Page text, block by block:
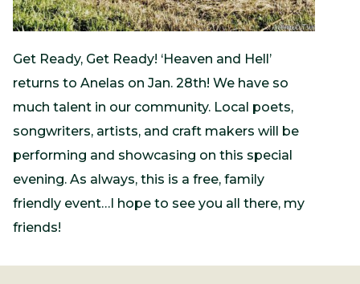
Get Ready, Get Ready! ‘Heaven and Hell’
returns to Anelas on Jan. 28th! We have so
much talent in our community. Local poets,
songwriters, artists, and craft makers will be
performing and showcasing on this special
evening. As always, this is a free, family
friendly event…I hope to see you all there, my
friends!